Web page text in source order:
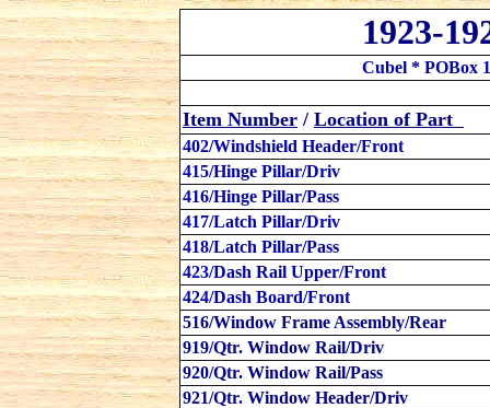
1923-
Cubel * POBox
Item Number / Location of Part
402/Windshield Header/Front
415/Hinge Pillar/Driv
416/Hinge Pillar/Pass
417/Latch Pillar/Driv
418/Latch Pillar/Pass
423/Dash Rail Upper/Front
424/Dash Board/Front
516/Window Frame Assembly/Rear
919/Qtr. Window Rail/Driv
920/Qtr. Window Rail/Pass
921/Qtr. Window Header/Driv